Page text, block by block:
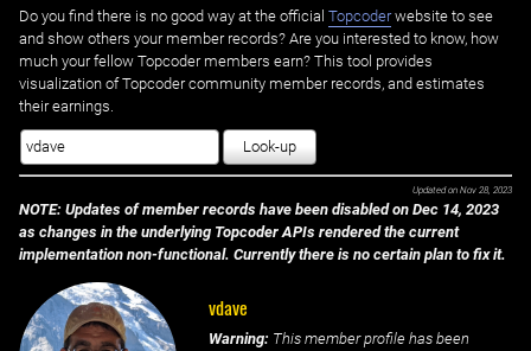
Do you find there is no good way at the official ‌ Topcoderwebsite to see
and show others your member records? Are you interested to know, how
much your fellow Topcoder members earn? This tool provides
visualization of Topcoder community member records, and estimates
their earnings.
Look-up
Updated on Nov 28, 2023
NOTE: Updates of member records have been disabled on Dec 14, 2023
as changes in the underlying Topcoder APIs rendered the current
implementation non-functional. Currently there is no certain plan to fix it.
vdave
Warning: This member profile has been